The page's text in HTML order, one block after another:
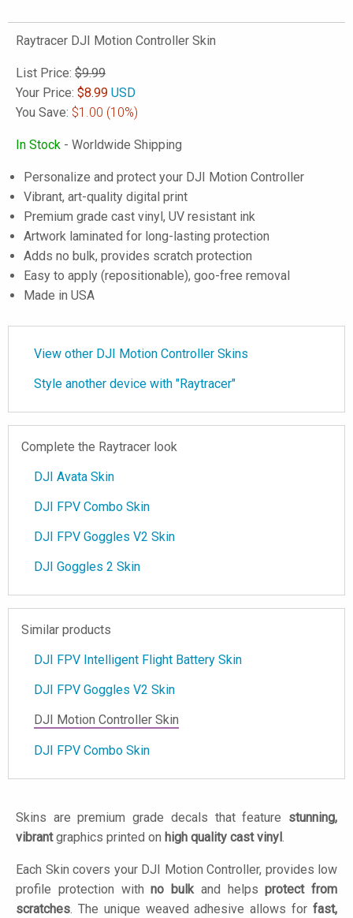
Raytracer DJI Motion Controller Skin
List Price: $9.99
Your Price: $8.99 USD
You Save: $1.00 (10%)
In Stock - Worldwide Shipping
Personalize and protect your DJI Motion Controller
Vibrant, art-quality digital print
Premium grade cast vinyl, UV resistant ink
Artwork laminated for long-lasting protection
Adds no bulk, provides scratch protection
Easy to apply (repositionable), goo-free removal
Made in USA
View other DJI Motion Controller Skins
Style another device with "Raytracer"
Complete the Raytracer look
DJI Avata Skin
DJI FPV Combo Skin
DJI FPV Goggles V2 Skin
DJI Goggles 2 Skin
Similar products
DJI FPV Intelligent Flight Battery Skin
DJI FPV Goggles V2 Skin
DJI Motion Controller Skin
DJI FPV Combo Skin
Skins are premium grade decals that feature stunning,
vibrantgraphics printed on high quality cast vinyl .
Each Skin covers your DJI Motion Controller, provides low
profile protection withno bulkand helpsprotect from
scratches. The unique weaved adhesive allows for fast,